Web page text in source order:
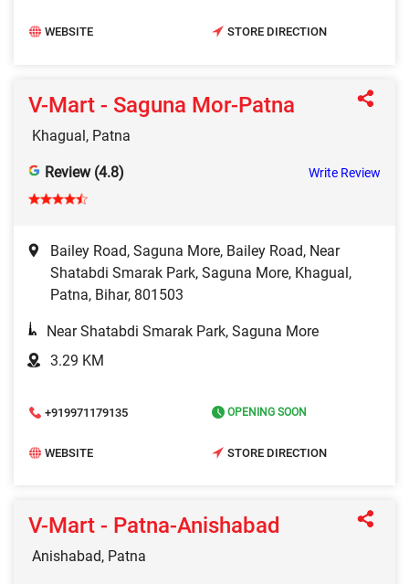
WEBSITE STORE DIRECTION
V-Mart - Saguna Mor-Patna
Khagual, Patna
Review (4.8) Write Review
Bailey Road, Saguna More, Bailey Road, Near
Shatabdi Smarak Park, Saguna More, Khagual,
Patna, Bihar, 801503
Near Shatabdi Smarak Park, Saguna More
3.29 KM
+919971179135 OPENING SOON
WEBSITE STORE DIRECTION
V-Mart - Patna-Anishabad
Anishabad, Patna